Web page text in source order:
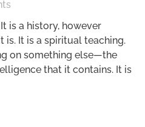
is a history, however
It is a spiritual teaching.
on something else—the
that it contains. It is